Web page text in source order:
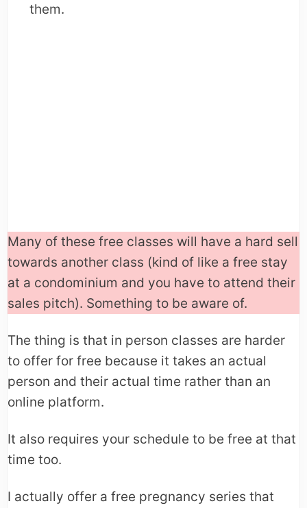
them.
Many of these free classes will have a hard sell
towards another class (kind of like a free stay
at a condominium and you have to attend their
sales pitch). Something to be aware of.
The thing is that in person classes are harder
to offer for free because it takes an actual
person and their actual time rather than an
online platform.
It also requires your schedule to be free at that
time too.
I actually offer a free pregnancy series that